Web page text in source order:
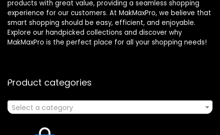
products with great value, providing a seamless shopping
experience for our customers. At MakMaxPro, we believe that
smart shopping should be easy, efficient, and enjoyable.
Explore our handpicked collections and discover why
MakMaxPro is the perfect place for all your shopping needs!
Product categories
Select a category